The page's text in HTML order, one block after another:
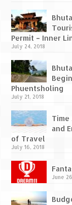
Permit – Inner
July 24, 2018
Phuentsholing
July 21, 2018
Time
and
of Travel
July 16, 2018
June